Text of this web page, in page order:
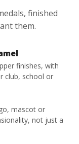
finished
them.
finishes, with
club, school or
mascot or
not just a